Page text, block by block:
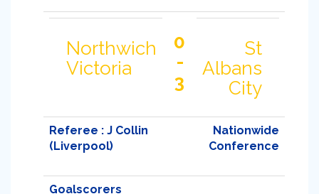
Northwich
Victoria
0
-
3
St
Albans
City
Referee : J Collin
(Liverpool)
Nationwide
Conference
Goalscorers